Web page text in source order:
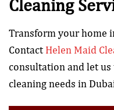
Cleaning
Transform your home
Contact Helen Maid
consultation and let us
cleaning needs in